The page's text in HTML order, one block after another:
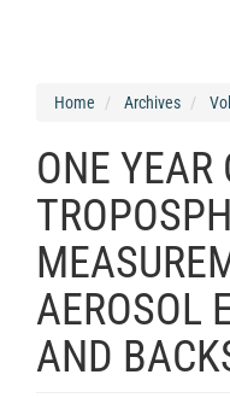
Home Archives
ONE YEAR
AEROSOL
AND